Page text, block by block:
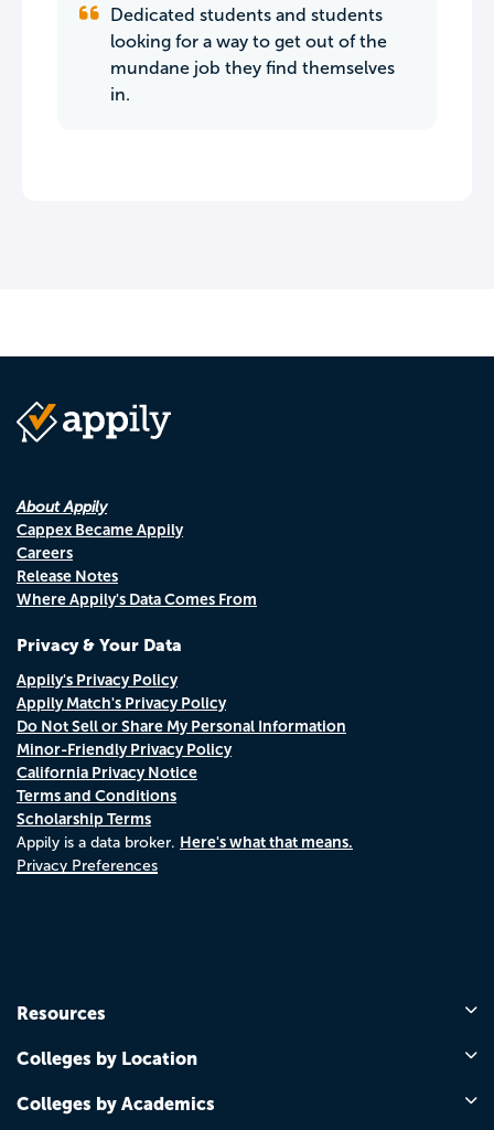
Dedicated students and students
looking for a way to get out of the
mundane job they find themselves
in.
About Appily
Cappex Became Appily
Careers
Release Notes
Where Appily's Data Comes From
Privacy & Your Data
Appily's Privacy Policy
Appily Match's Privacy Policy
Do Not Sell or Share My Personal Information
Minor-Friendly Privacy Policy
California Privacy Notice
Terms and Conditions
Scholarship Terms
Appily is a data broker. Here's what that means.
Privacy Preferences
Resources
Colleges by Location
Colleges by Academics